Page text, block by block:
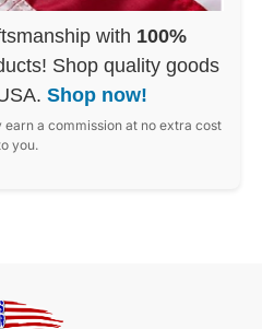
with 100%
Shop quality goods
Shop now!
earn a commission at no extra cost
you.